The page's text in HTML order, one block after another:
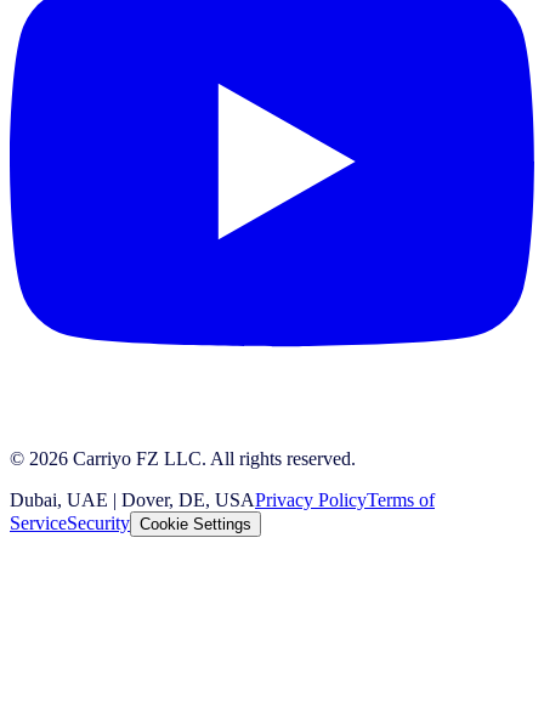
© 2026 Carriyo FZ LLC. All rights reserved.
Dubai, UAE | Dover, DE, USAPrivacy PolicyTerms of
ServiceSecurity Cookie Settings